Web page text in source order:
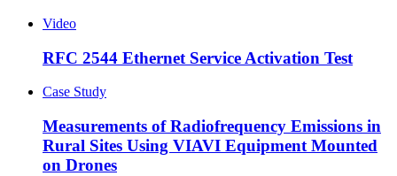
Video
RFC 2544 Ethernet Service Activation Test
Case Study
Measurements of Radiofrequency Emissions in
Rural Sites Using VIAVI Equipment Mounted
on Drones